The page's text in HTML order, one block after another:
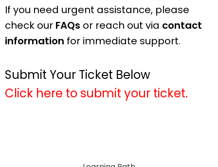
If you need urgent assistance, please
check our FAQs or reach out via contact
information for immediate support.
Submit Your Ticket Below
Click here to submit your ticket.